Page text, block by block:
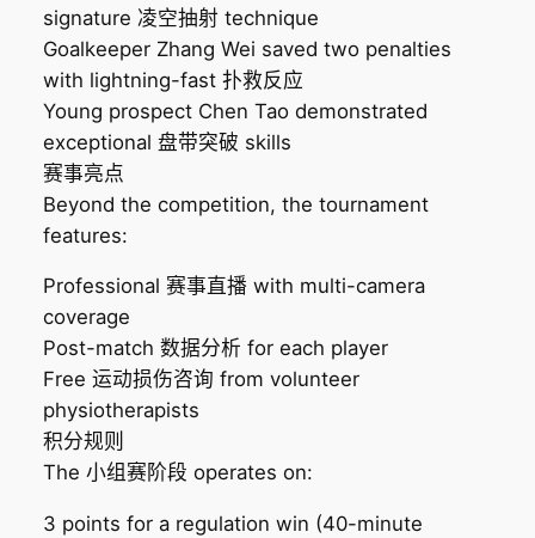
signature 凌空抽射 technique
Goalkeeper Zhang Wei saved two penalties
with lightning-fast 扑救反应
Young prospect Chen Tao demonstrated
exceptional 盘带突破 skills
赛事亮点
Beyond the competition, the tournament
features:
Professional 赛事直播 with multi-camera
coverage
Post-match 数据分析 for each player
Free 运动损伤咨询 from volunteer
physiotherapists
积分规则
The 小组赛阶段 operates on:
3 points for a regulation win (40-minute